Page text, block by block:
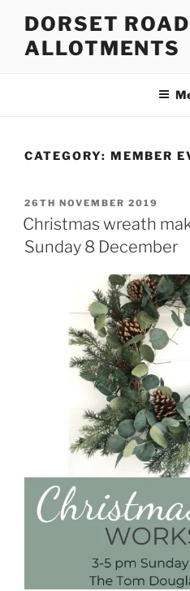
content
DORSET ROAD
ALLOTMENTS
CATEGORY: MEMBER
POSTED
ON
26TH NOVEMBER 2019
Christmas wreath
Sunday 8 December